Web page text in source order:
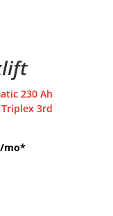
230 Ah
3rd
/mo*